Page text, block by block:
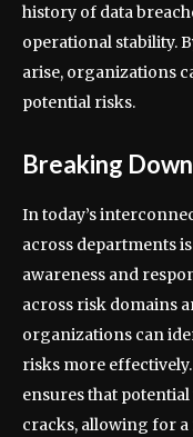
history of data
operational stability.
arise, organizations
potential risks.
Breaking
In today’s
across departments
awareness and
across risk domains
organizations can
risks more
ensures that
cracks, allowing for